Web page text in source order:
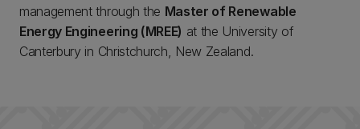
management through the Master of Renewable
Energy Engineering (MREE) at the University of
Canterbury in Christchurch, New Zealand.